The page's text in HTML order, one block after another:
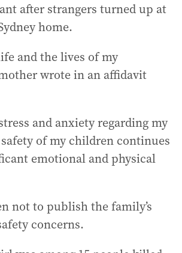
after strangers turned up at
home.
and the lives of my
wrote in an affidavit
and anxiety regarding my
of my children continues
emotional and physical
not to publish the family’s
concerns.